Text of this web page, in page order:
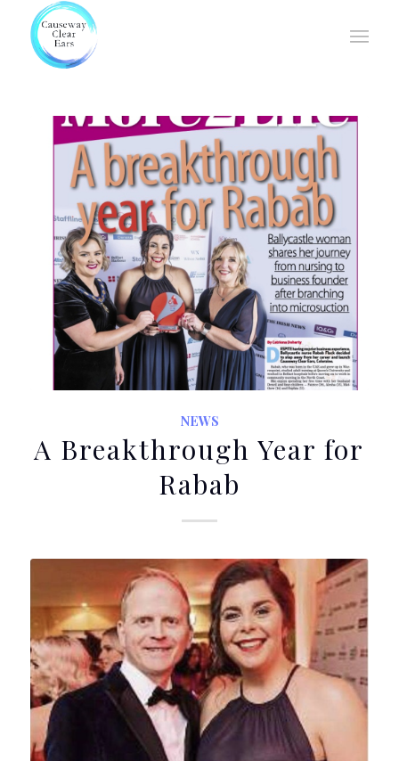
NEWS
A Breakthrough Year for
Rabab